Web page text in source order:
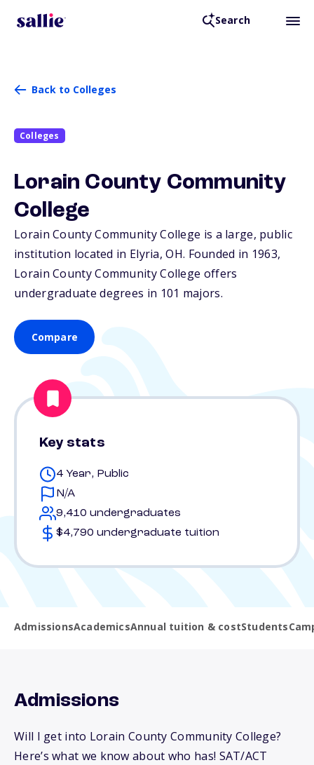
Search
Back to Colleges
Colleges
Lorain County Community
College
Lorain County Community College is a large, public
institution located in Elyria,OH. Founded in 1963,
Lorain County Community College offers
undergraduate degrees in 101 majors.
Compare
Key stats
4 Year, Public
N/A
9,410 undergraduates
$4,790 undergraduate tuition
AdmissionsAcademicsAnnual tuition & costStudents
Admissions
Will I get into Lorain County Community College?
Here’s what we know about who has! SAT/ACT